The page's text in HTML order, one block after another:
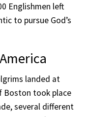
Englishmen left
to pursue God’s
landed at
Boston took place
several different